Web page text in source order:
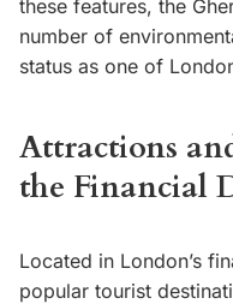
these features, the
number of
status as one of
Attractions
the Financial
Located in London’s
popular tourist